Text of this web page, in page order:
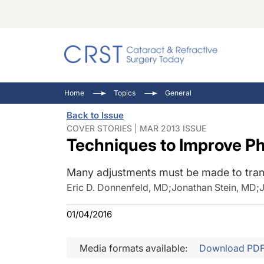
Ocular
Pupil
Inside
Home Topics General
Back to Issue
COVER STORIES | MAR 2013 ISSUE
Techniques to Improve
Many adjustments must be made to
Eric D. Donnenfeld, MD;Jonathan Stein, MD;
01/04/2016
Media formats available: Download